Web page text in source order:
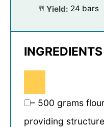
Yield: 24 bars
INGREDIENTS
– 500 grams
providing